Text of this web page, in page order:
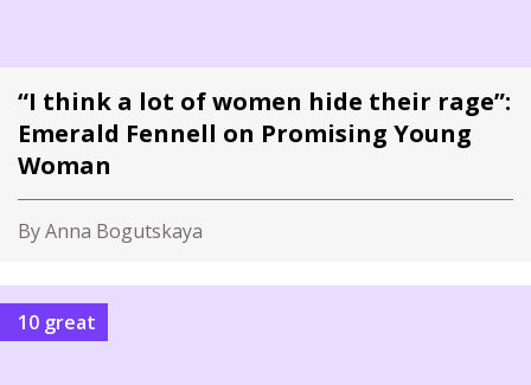
“I think a lot of women hide their rage”:
Emerald Fennell on Promising Young
Woman
By Anna Bogutskaya
10 great